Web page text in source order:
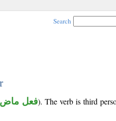
Search
فعل ماض). The verb is third